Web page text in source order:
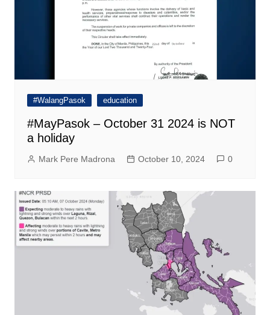
#WalangPasok education
#MayPasok – October 31 2024 is NOT
a holiday
Mark Pere Madrona October 10, 2024 0